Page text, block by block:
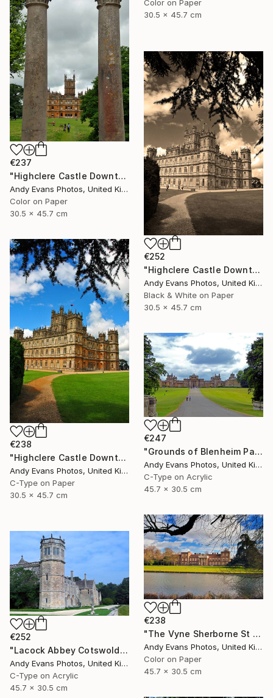
Color on Paper
30.5 x 45.7 cm
€237
"Highclere Castle Downton Abbey" Photograph
Andy Evans Photos, United Kingdom
Color on Paper
30.5 x 45.7 cm
€252
"Highclere Castle Downton Abbey England UK" Photograph
Andy Evans Photos, United Kingdom
Black & White on Paper
30.5 x 45.7 cm
€238
"Highclere Castle Downton Abbey England UK" Photograph
Andy Evans Photos, United Kingdom
C-Type on Paper
30.5 x 45.7 cm
€247
"Grounds of Blenheim Palace Woodstock Oxfordshire UK" Photograph
Andy Evans Photos, United Kingdom
C-Type on Acrylic
45.7 x 30.5 cm
€238
"The Vyne Sherborne St John Hampshire England" Photograph
Andy Evans Photos, United Kingdom
Color on Paper
45.7 x 30.5 cm
€252
"Lacock Abbey Cotswolds Wiltshire England UK" Photograph
Andy Evans Photos, United Kingdom
C-Type on Acrylic
45.7 x 30.5 cm